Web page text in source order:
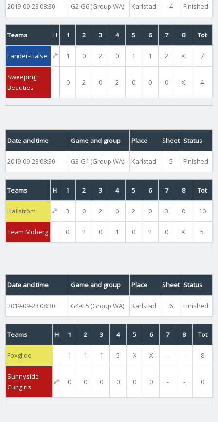
2019-09-28 08:30 G2-G6 (Group WA) Karlstad 4 Finished
Teams H 1 2 3 4 5 6 7 8 Tot
Lander-Halse 1 0 2 0 1 1 2 X 7
Sweeping
Beauties
0 2 0 2 0 0 0 X 4
Date and time Game and group Place Sheet Status
2019-09-28 08:30 G3-G1 (Group WA) Karlstad 5 Finished
Teams H 1 2 3 4 5 6 7 8 Tot
Hallström 3 0 2 0 2 0 3 0 10
Team Moberg 0 2 0 1 0 2 0 X 5
Date and time Game and group Place Sheet Status
2019-09-28 08:30 G4-G5 (Group WA) Karlstad 6 Finished
Teams H 1 2 3 4 5 6 7 8 Tot
Foxglide 1 1 1 5 X X - - 8
Sunnyside
Curlgirls
0 0 0 0 0 0 - - 0